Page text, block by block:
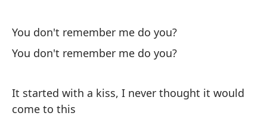
You don't remember me do you?
You don't remember me do you?
It started with a kiss, I never thought it would
come to this